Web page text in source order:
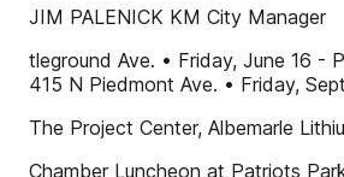
JIM PALENICK KM City Manager
tleground Ave. • Friday, June 16 -
415 N Piedmont Ave. • Friday,
The Project Center, Albemarle
Chamber Luncheon at Patriots